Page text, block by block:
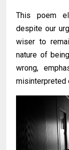
This poem
despite our
wiser to
nature of
wrong,
misinterpreted